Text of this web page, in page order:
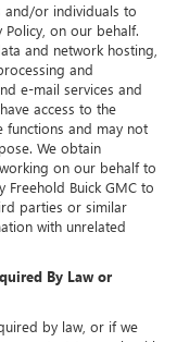
and/or individuals to
on our behalf.
and network hosting,
and
e-mail services and
access to the
and may not
We obtain
on our behalf to
Buick GMC to
parties or similar
with unrelated
By Law or
by law, or if we